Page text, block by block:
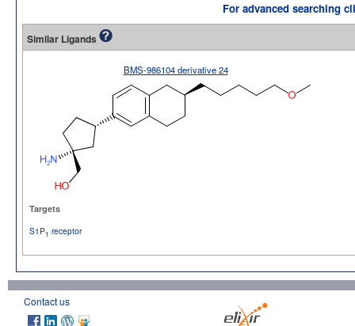
For advanced searching
Similar Ligands
BMS-986104 derivative 24
Targets
S1P1 receptor
Contact us